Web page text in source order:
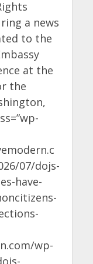
a news
to the
at the
the
07/dojs-
have-
wp-